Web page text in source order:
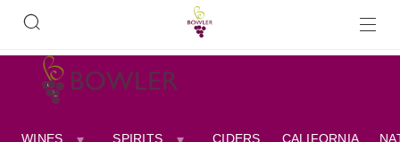
WINES SPIRITS CIDERS
CALIFORNIA